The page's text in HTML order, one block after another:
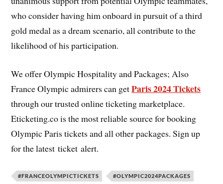
who consider having him onboard in pursuit of a third
gold medal as a dream scenario, all contribute to the
likelihood of his participation.
We offer Olympic Hospitality and Packages; Also
France Olympic admirers can getParis 2024 Tickets
through our trusted online ticketing marketplace.
Eticketing.co is the most reliable source for booking
Olympic Paris tickets and all other packages. Sign up
for the latest ticket alert.
#FRANCEOLYMPICTICKETS #OLYMPIC2024PACKAGES